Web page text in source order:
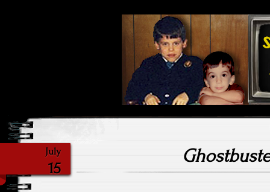
Saturday
Highlighting Films Old (&
July
15